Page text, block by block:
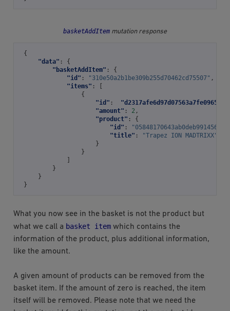
basketAddItem mutation response
{
"data" :
{
"basketAddItem" :
{
"id" : "310e50a2b1be309b255d70462cd75507" ,
"items" :
{
"id" :
"amount" : 2 ,
"product" :
{
"id" :
"title" :
"Trapez ION MADTRIXX"
}
}
}
}
}
What you now see in the basket is not the product but
what we call a basket itemwhich contains the
information of the product, plus additional information,
like the amount.
A given amount of products can be removed from the
basket item. If the amount of zero is reached, the item
itself will be removed. Please note that we need the